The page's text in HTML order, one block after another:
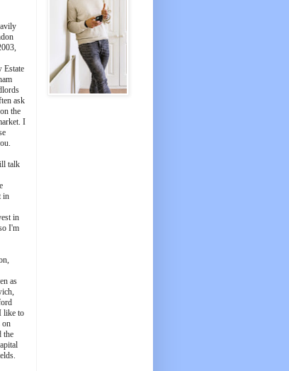
Estate
ask
the
I
talk
in
in
I'm
as
like to
on
the